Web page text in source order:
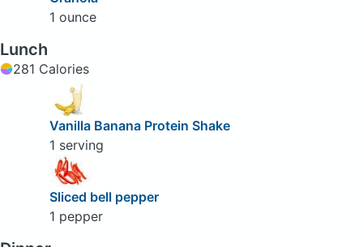
1 ounce
Lunch
281 Calories
Vanilla Banana Protein Shake
1 serving
Sliced bell pepper
1 pepper